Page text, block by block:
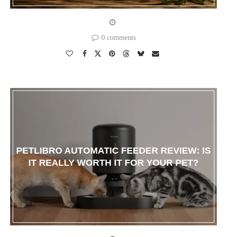
0 comments
PETLIBRO AUTOMATIC FEEDER REVIEW: IS
IT REALLY WORTH IT FOR YOUR PET?